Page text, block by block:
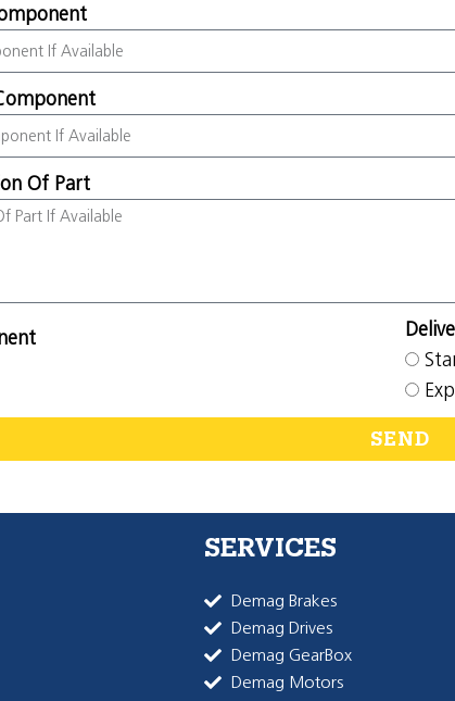
Of Part
SEND
SERVICES
Demag Brakes
Demag Drives
Demag GearBox
Demag Motors